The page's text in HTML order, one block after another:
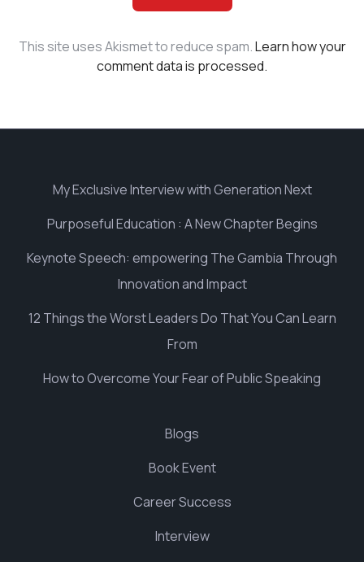
This site uses Akismet to reduce spam.Learn how your
comment data is processed.
My Exclusive Interview with Generation Next
Purposeful Education : A New Chapter Begins
Keynote Speech: empowering The Gambia Through
Innovation and Impact
12 Things the Worst Leaders Do That You Can Learn
From
How to Overcome Your Fear of Public Speaking
Blogs
Book Event
Career Success
Interview